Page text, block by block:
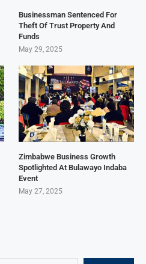
Businessman Sentenced For
Theft Of Trust Property And
Funds
May 29, 2025
Zimbabwe Business Growth
Spotlighted At Bulawayo Indaba
Event
May 27, 2025